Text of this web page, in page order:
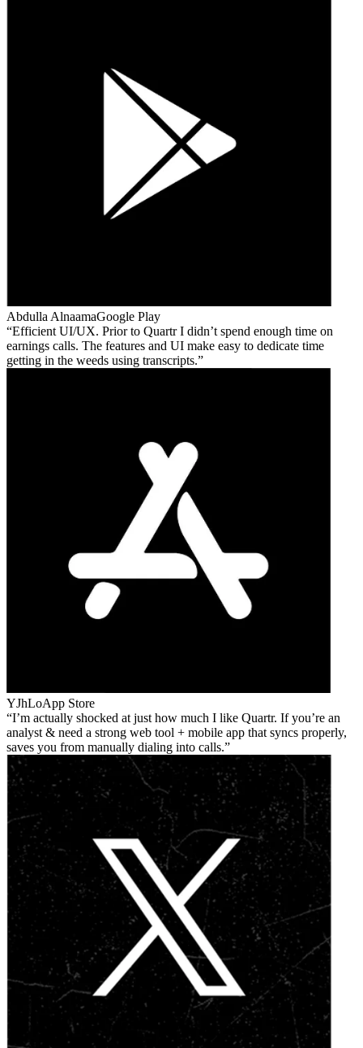
Abdulla AlnaamaGoogle Play
Efficient UI/UX. Prior to Quartr I didn’t spend enough time on
earnings calls. The features and UI make easy to dedicate time
getting in the weeds using transcripts.
YJhLoApp Store
I’m actually shocked at just how much I like Quartr. If you’re an
analyst & need a strong web tool + mobile app that syncs properly,
saves you from manually dialing into calls.